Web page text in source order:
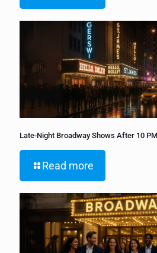
Late-Night Broadway Shows After 10
Read more